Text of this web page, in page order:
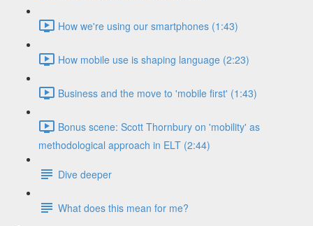
How we're using our smartphones (1:43)
How mobile use is shaping language (2:23)
Business and the move to 'mobile first' (1:43)
Bonus scene: Scott Thornbury on 'mobility' as
methodological approach in ELT (2:44)
Dive deeper
What does this mean for me?